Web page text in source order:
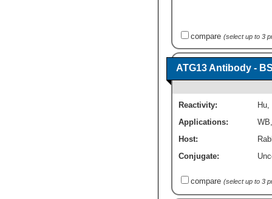
compare (select up to 3
ATG13 Antibody -
Reactivity: Hu
Applications:
WB
Host:
Conjugate:
compare (select up to 3